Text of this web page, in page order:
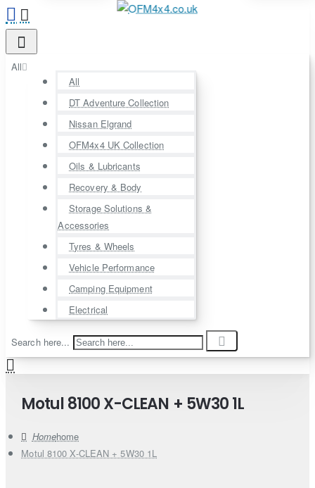
All
All
DT Adventure Collection
Nissan Elgrand
OFM4x4 UK Collection
Oils & Lubricants
Recovery & Body
Storage Solutions &
Accessories
Tyres & Wheels
Vehicle Performance
Camping Equipment
Electrical
Search here...
Motul 8100 X-CLEAN + 5W30 1L
home
Motul 8100 X-CLEAN + 5W30 1L